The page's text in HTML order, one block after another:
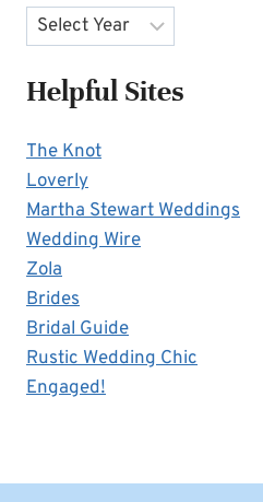
Archives
Helpful Sites
The Knot
Loverly
Martha Stewart Weddings
Wedding Wire
Zola
Brides
Bridal Guide
Rustic Wedding Chic
Engaged!